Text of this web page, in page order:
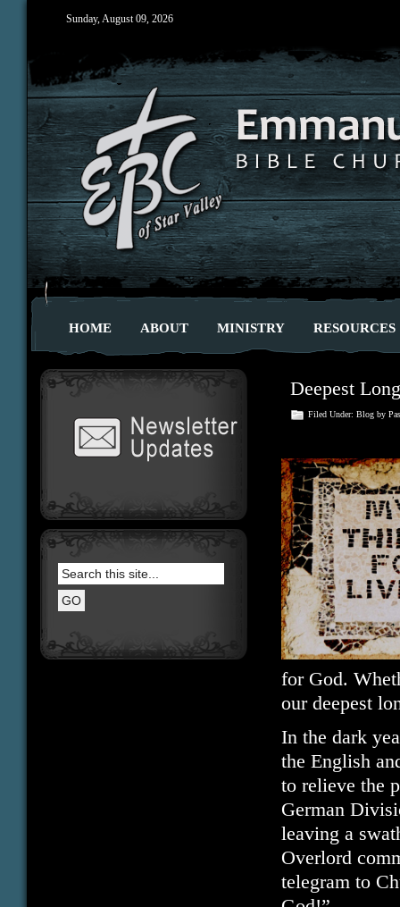
Sunday, August 09, 2026
HOME ABOUT MINISTRY RESOURCES
Deepest
Filed Under: Blog by
for God.
our deepest
In the dark
the English
to relieve the
German
leaving a
Overlord
telegram to